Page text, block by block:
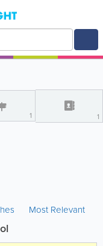
1 1
Most Relevant